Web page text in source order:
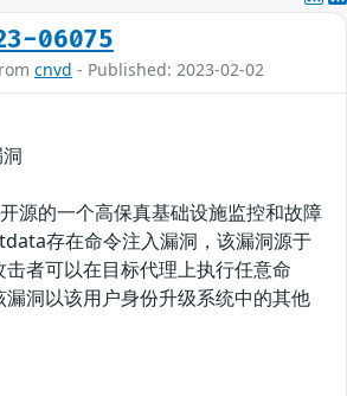
06075
cnvd - Published: 2023-02-02
源的一个高保真基础设施监控和故障
存在命令注入漏洞，该漏洞源于
者可以在目标代理上执行任意命
洞以该用户身份升级系统中的其他